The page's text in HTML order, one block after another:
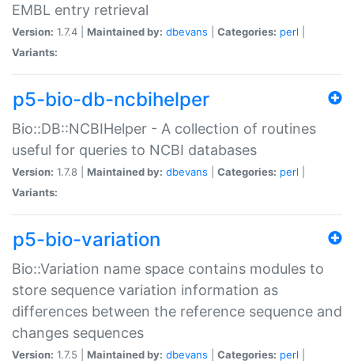
EMBL entry retrieval
Version: 1.7.4 | Maintained by: dbevans Categories: perl
Variants:
p5-bio-db-ncbihelper
Bio::DB::NCBIHelper - A collection of routines
useful for queries to NCBI databases
Version: 1.7.8 | Maintained by: dbevans Categories: perl
Variants:
p5-bio-variation
Bio::Variation name space contains modules to
store sequence variation information as
differences between the reference sequence and
changes sequences
Version: 1.7.5 | Maintained by: dbevans Categories: perl